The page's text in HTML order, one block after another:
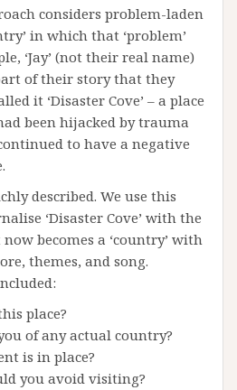
considers problem-laden
in which that ‘problem’
‘Jay’ (not their real name)
of their story that they
it ‘Disaster Cove’ – a place
been hijacked by trauma
to have a negative
described. We use this
‘Disaster Cove’ with the
becomes a ‘country’ with
themes, and song.
place?
of any actual country?
is in place?
you avoid visiting?